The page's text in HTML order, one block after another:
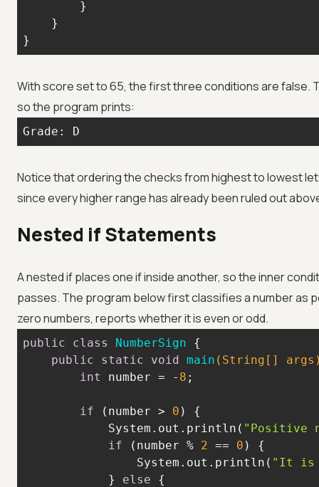
}
With score set to 65, the first three conditions are false.
so the program prints:
Grade: D
Notice that ordering the checks from highest to lowest
since every higher range has already been ruled out
Nested if Statements
A nested if places one if inside another, so the inner
passes. The program below first classifies a number as
zero numbers, reports whether it is even or odd.
public class NumberSign
public
static void main (String[]
int
number = - 8
if (number > 0
            System.out.println(
"Positive
if (number % 2 == 0
                System.out.println(
"It is
            }
else